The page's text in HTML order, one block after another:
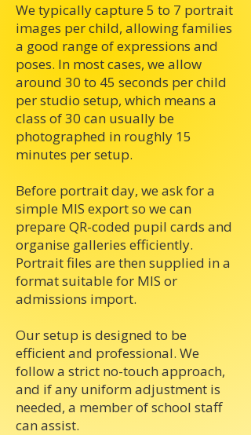
We typically capture 5 to 7 portrait
images per child, allowing families
a good range of expressions and
poses. In most cases, we allow
around 30 to 45 seconds per child
per studio setup, which means a
class of 30 can usually be
photographed in roughly 15
minutes per setup.
Before portrait day, we ask for a
simple MIS export so we can
prepare QR-coded pupil cards and
organise galleries efficiently.
Portrait files are then supplied in a
format suitable for MIS or
admissions import.
Our setup is designed to be
efficient and professional. We
follow a strict no-touch approach,
and if any uniform adjustment is
needed, a member of school staff
can assist.